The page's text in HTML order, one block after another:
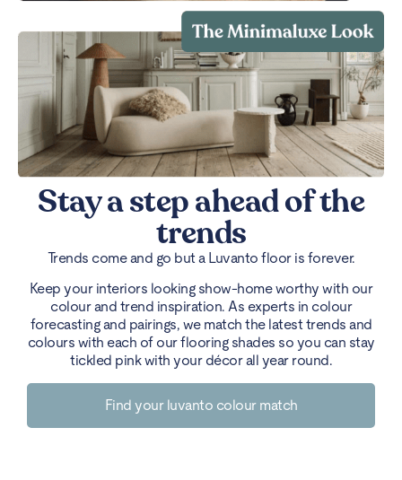
Stay a step ahead of the
trends
Trends come and go but a Luvanto floor is forever.
Keep your interiors looking show-home worthy with our
colour and trend inspiration. As experts in colour
forecasting and pairings, we match the latest trends and
colours with each of our flooring shades so you can stay
tickled pink with your décor all year round.
Find your luvanto colour match